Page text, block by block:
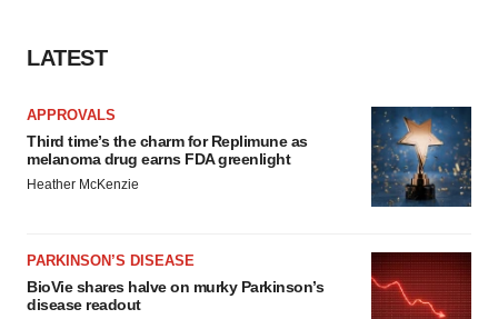
LATEST
APPROVALS
Third time’s the charm for Replimune as
melanoma drug earns FDA greenlight
Heather McKenzie
PARKINSON’S DISEASE
BioVie shares halve on murky Parkinson’s
disease readout